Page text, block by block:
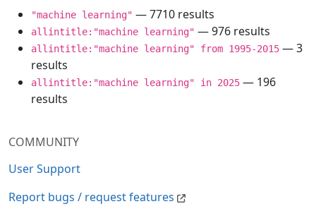
COMMUNITY
User Support
Report bugs / request features
"machine learning" — 7710 results
allintitle:"machine learning" — 976 results
allintitle:"machine learning" from 1995-2015 — 3
results
allintitle:"machine learning" in 2025 — 196
results